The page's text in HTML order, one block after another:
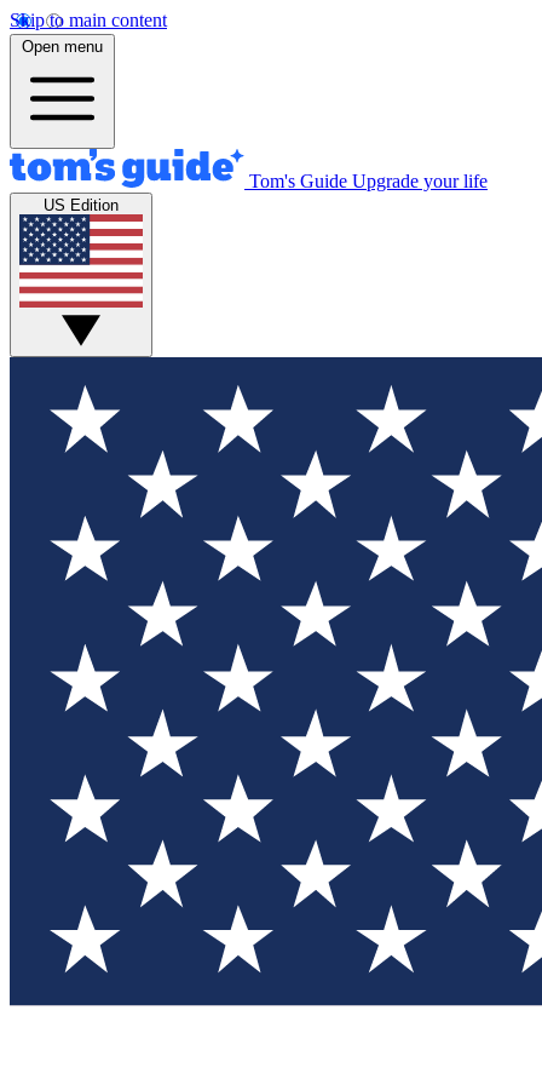
Skip to main content
Open menu
Tom's Guide Upgrade your life
US Edition